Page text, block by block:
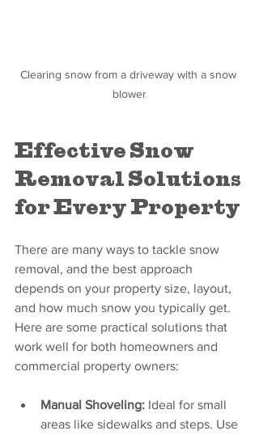
Clearing snow from a driveway with a snow
blower
Effective Snow
Removal Solutions
for Every Property
There are many ways to tackle snow
removal, and the best approach
depends on your property size, layout,
and how much snow you typically get.
Here are some practical solutions that
work well for both homeowners and
commercial property owners:
Manual Shoveling: Ideal for small
areas like sidewalks and steps. Use